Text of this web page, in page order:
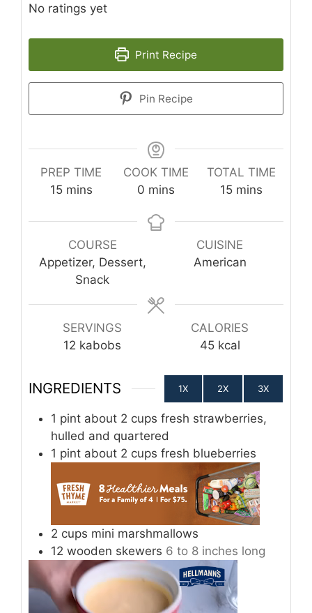
No ratings yet
Print Recipe
Pin Recipe
PREP TIME
15minutes
mins
COOK TIME
0 minutes
mins
TOTAL TIME
15minutes
mins
COURSE
Appetizer, Dessert,
Snack
CUISINE
American
SERVINGS
12 kabobs
CALORIES
45 kcal
INGREDIENTS 1X 2X 3X
1 pint about 2 cups fresh strawberries,
hulled and quartered
1 pint about 2 cups fresh blueberries
2 cups mini marshmallows
12 wooden skewers 6 to 8 inches long